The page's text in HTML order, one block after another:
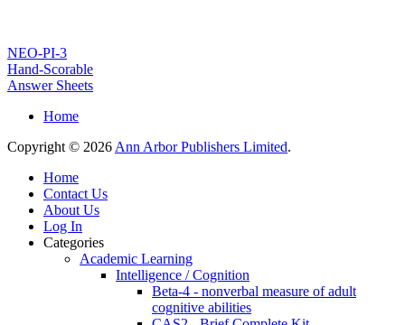
NEO-PI-3
Hand-Scorable
Answer Sheets
Home
Copyright © 2026 Ann Arbor Publishers Limited.
Home
Contact Us
About Us
Log In
Categories
Academic Learning
Intelligence / Cognition
Beta-4 - nonverbal measure of adult
cognitive abilities